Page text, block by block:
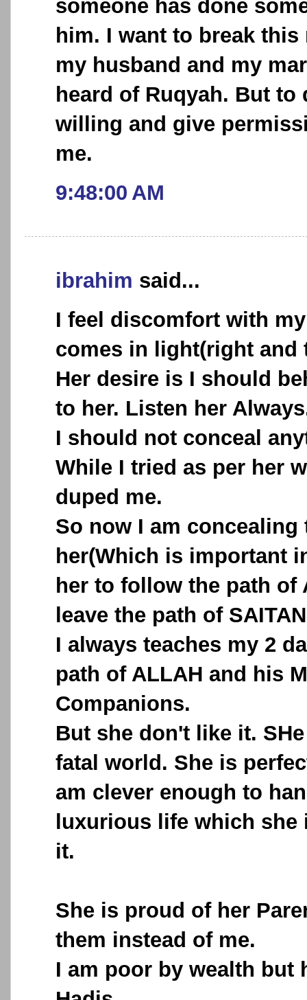
someone has done
him. I want to break this
my husband and my
heard of Ruqyah. But
willing and give
me.
9:48:00 AM
ibrahim said...
I feel discomfort with
comes in light(right and
Her desire is I should
to her. Listen her
I should not conceal
While I tried as per her
duped me.
So now I am
her(Which is important
her to follow the path of
leave the path of
I always teaches my 2
path of ALLAH and his
Companions.
But she don't like it.
fatal world. She is
am clever enough to
luxurious life which she
it.
She is proud of her
them instead of me.
I am poor by wealth but